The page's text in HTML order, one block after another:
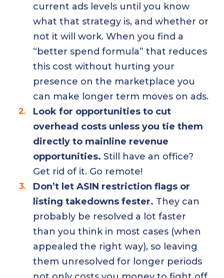
current ads levels until you know
what that strategy is, and whether or
not it will work. When you find a
“better spend formula” that reduces
this cost without hurting your
presence on the marketplace you
can make longer term moves on ads.
Look for opportunities to cut
overhead costs unless you tie them
directly to mainline revenue
opportunities. Still have an office?
Get rid of it. Go remote!
Don’t let ASIN restriction flags or
listing takedowns fester. They can
probably be resolved a lot faster
than you think in most cases (when
appealed the right way), so leaving
them unresolved for longer periods